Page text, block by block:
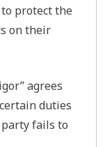
protect the
on their
agrees
duties
fails to